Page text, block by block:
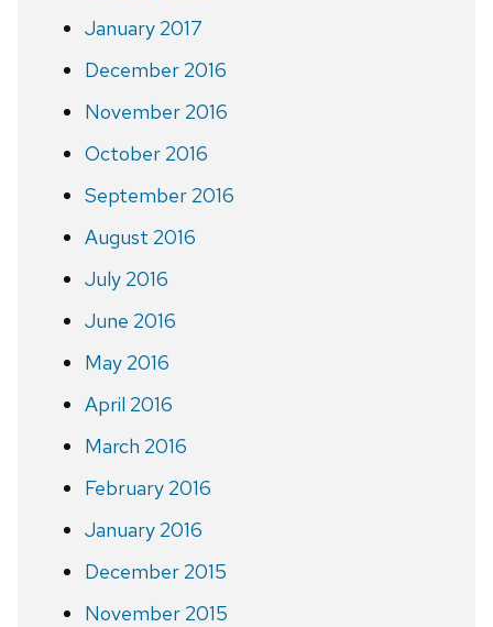
January 2017
December 2016
November 2016
October 2016
September 2016
August 2016
July 2016
June 2016
May 2016
April 2016
March 2016
February 2016
January 2016
December 2015
November 2015